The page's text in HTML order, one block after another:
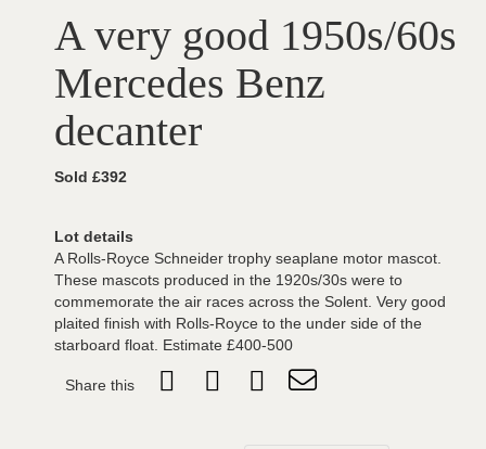
A very good 1950s/60s
Mercedes Benz
decanter
Sold £392
Lot details
A Rolls-Royce Schneider trophy seaplane motor mascot.
These mascots produced in the 1920s/30s were to
commemorate the air races across the Solent. Very good
plaited finish with Rolls-Royce to the under side of the
starboard float. Estimate £400-500
Share this